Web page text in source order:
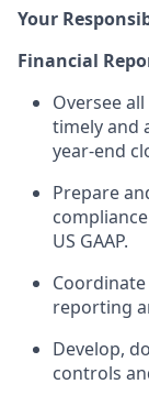
Your
Financial
Oversee
timely and
year-end
Prepare
US GAAP.
reporting
Develop,
controls